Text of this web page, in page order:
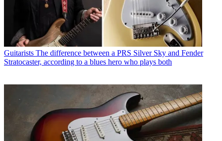
Guitarists The difference between a PRS Silver Sky and Fender
Stratocaster, according to a blues hero who plays both